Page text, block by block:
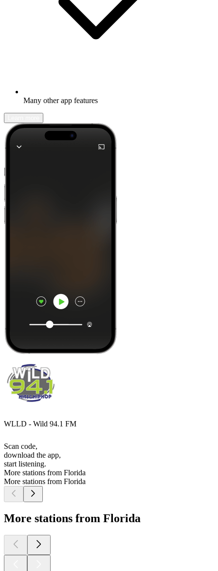
Many other app features
WLLD - Wild 94.1 FM
Scan code,
download the app,
start listening.
More stations from Florida
More stations from Florida
More stations from Florida